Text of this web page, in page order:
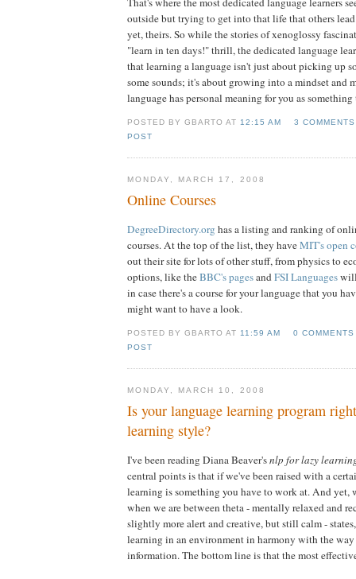
outside but trying to get into that life that others
yet, theirs. So while the stories of xenoglossy
"learn in ten days!" thrill, the dedicated language
that learning a language isn't just about picking up
some sounds; it's about growing into a mindset and
language has personal meaning for you as
POSTED BY GBARTO AT 12:15 AM
3 COMMENTS
POST
MONDAY, MARCH 17, 2008
Online Courses
DegreeDirectory.org has a listing and ranking of
courses. At the top of the list, they haveMIT's open
out their site for lots of other stuff, from physics to
options, like theBBC's pagesandFSI Languages
in case there's a course for your language that you
might want to have a look.
POSTED BY GBARTO AT 11:59 AM
0 COMMENTS
POST
MONDAY, MARCH 10, 2008
Is your language learning program
learning style?
I've been reading Diana Beaver'snlp for lazy
central points is that if we've been raised with a
learning is something you have to work at. And yet,
when we are between theta - mentally relaxed and
slightly more alert and creative, but still calm -
learning in an environment in harmony with the
information. The bottom line is that the most